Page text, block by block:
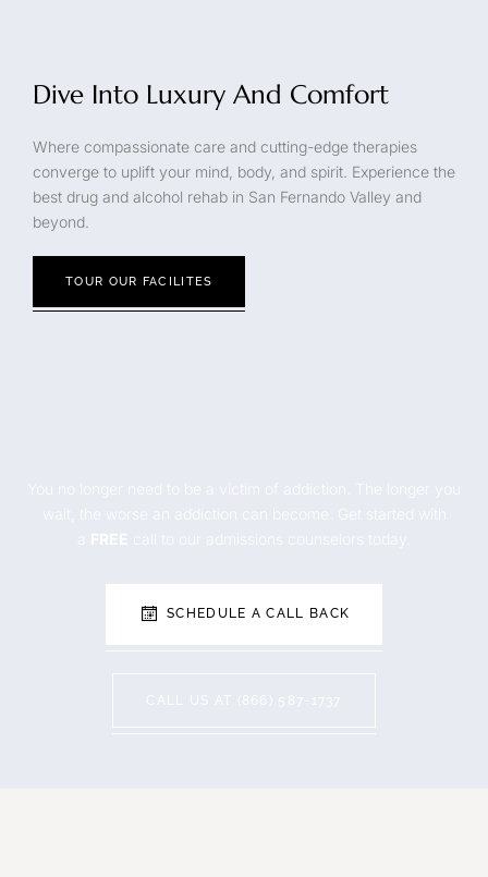
Dive Into Luxury And Comfort
Where compassionate care and cutting-edge therapies
converge to uplift your mind, body, and spirit. Experience the
best drug and alcohol rehab in San Fernando Valley and
beyond.
TOUR OUR FACILITES
SCHEDULE A CALL BACK